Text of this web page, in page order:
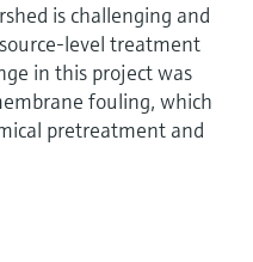
is challenging and
level treatment
in this project was
fouling, which
pretreatment and